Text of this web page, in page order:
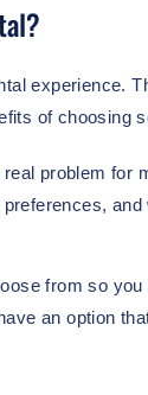
experience.
of choosing
problem for
from so
an option